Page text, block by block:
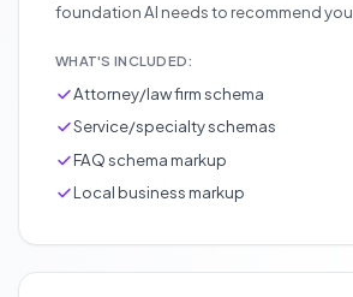
foundation AI needs to recommend you.
WHAT'S INCLUDED:
Attorney/law firm schema
Service/specialty schemas
FAQ schema markup
Local business markup